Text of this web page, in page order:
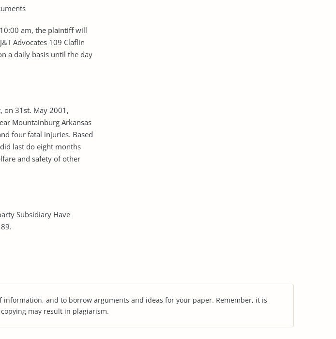
am, the plaintiff will
Advocates 109 Claflin
a daily basis until the day
on 31st. May 2001,
Mountainburg Arkansas
four fatal injuries. Based
last do eight months
and safety of other
Subsidiary Have
information, and to borrow arguments and ideas for your paper. Remember, it is
may result in plagiarism.